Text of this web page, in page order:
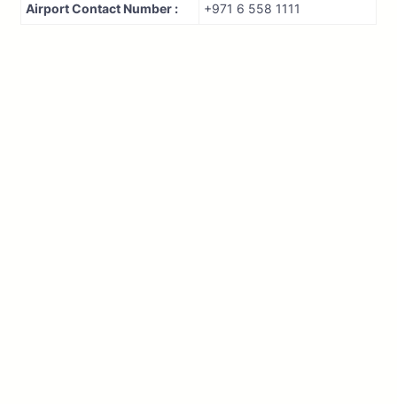
Airport Contact Number : +971 6 558 1111